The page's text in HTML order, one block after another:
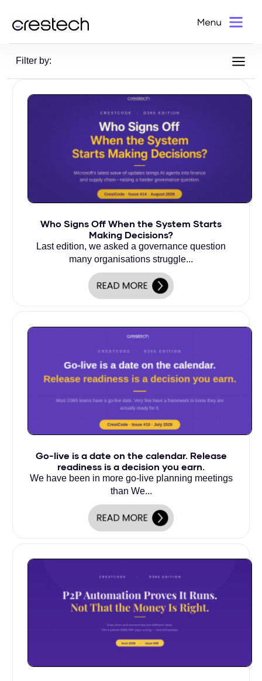
Filter by:
Who Signs Off When the System Starts
Making Decisions?
Last edition, we asked a governance question
many organisations struggle...
Go-live is a date on the calendar. Release
readiness is a decision you earn.
We have been in more go-live planning meetings
than We...